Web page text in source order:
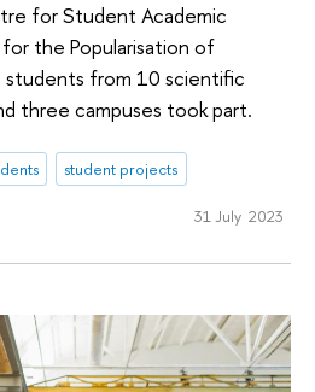
for Student Academic
the Popularisation of
from 10 scientific
three campuses took part.
student projects
31 July 2023